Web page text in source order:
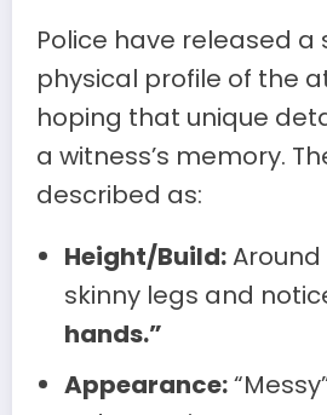
Police have released a
physical profile of the
hoping that unique
a witness’s memory.
described as:
Height/Build:Around
skinny legs and
hands.”
Appearance: